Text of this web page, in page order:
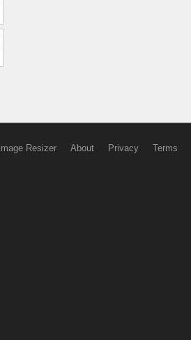
Image Resizer About Privacy Terms